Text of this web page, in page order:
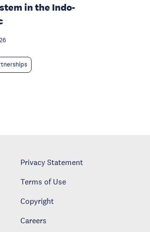
in the Indo-
Privacy Statement
Terms of Use
Copyright
Careers